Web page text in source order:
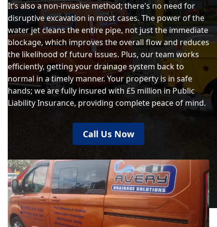
It’s also a non-invasive method; there's no need for
disruptive excavation in most cases. The power of the
water jet cleans the entire pipe, not just the immediate
blockage, which improves the overall flow and reduces
the likelihood of future issues. Plus, our team works
efficiently, getting your drainage system back to
normal in a timely manner. Your property is in safe
hands; we are fully insured with £5 million in Public
Liability Insurance, providing complete peace of mind.
Call Us Now